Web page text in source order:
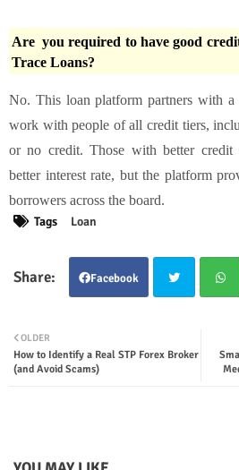
Are you required to have good
Trace Loans?
No. This loan platform partners with
work with people of all credit tiers,
or no credit. Those with better credit
better interest rate, but the platform
borrowers across the board.
Tags
Loan
Facebook
ter tsap
OLDER
How to Identify a Real STP Forex Broker
(and Avoid Scams)